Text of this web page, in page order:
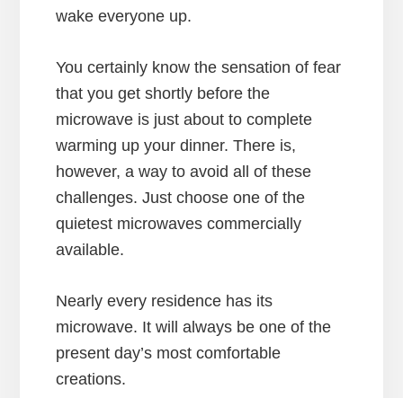
wake everyone up.
You certainly know the sensation of fear
that you get shortly before the
microwave is just about to complete
warming up your dinner. There is,
however, a way to avoid all of these
challenges. Just choose one of the
quietest microwaves commercially
available.
Nearly every residence has its
microwave. It will always be one of the
present day’s most comfortable
creations.